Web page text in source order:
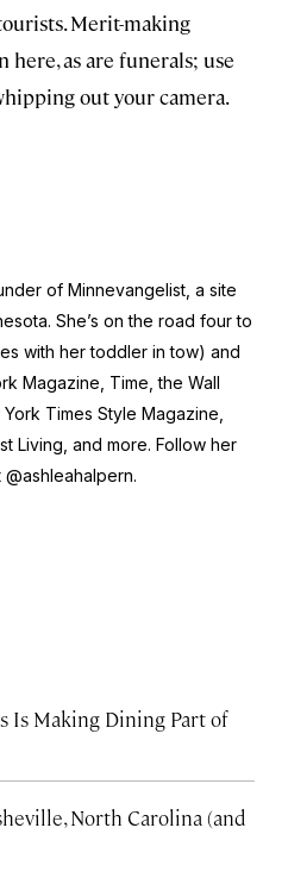
Merit-making
here, as are funerals; use
out your camera.
of Minnevangelist, a site
She’s on the road four to
with her toddler in tow) and
Magazine, Time,the Wall
Times Style Magazine,
Living, and more. Follow her
Is Making Dining Part of
North Carolina (and